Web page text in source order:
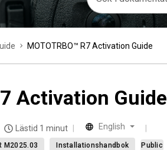
MOTOTRBO™ R7 Activation Guide
Activation Guide
Lästid 1 minut English
M2025.03 Installationshandbok Public